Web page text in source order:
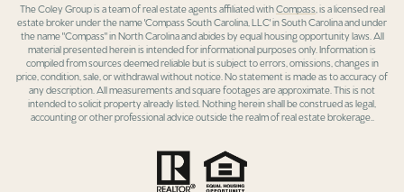
The Coley Group is a team of real estate agents affiliated withCompass, is a licensed real
estate broker under the name 'Compass South Carolina, LLC' in South Carolina and under
the name "Compass" in North Carolina and abides by equal housing opportunity laws. All
material presented herein is intended for informational purposes only. Information is
compiled from sources deemed reliable but is subject to errors, omissions, changes in
price, condition, sale, or withdrawal without notice. No statement is made as to accuracy of
any description. All measurements and square footages are approximate. This is not
intended to solicit property already listed. Nothing herein shall be construed as legal,
accounting or other professional advice outside the realm of real estate brokerage..